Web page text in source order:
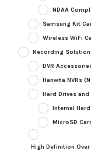
NDAA
Samsung Kit
Wireless WiFi
Recording
DVR
Hanwha NVRs
Hard Drives
Internal
MicroSD
High Definition